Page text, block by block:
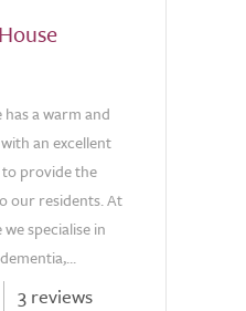
a warm and
an excellent
provide the
our residents. At
specialise in
3 reviews